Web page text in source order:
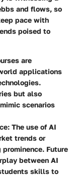
and flows, so
pace with
poised to
are
applications
but also
scenarios
: The use of AI
trends or
Future
between AI
skills to